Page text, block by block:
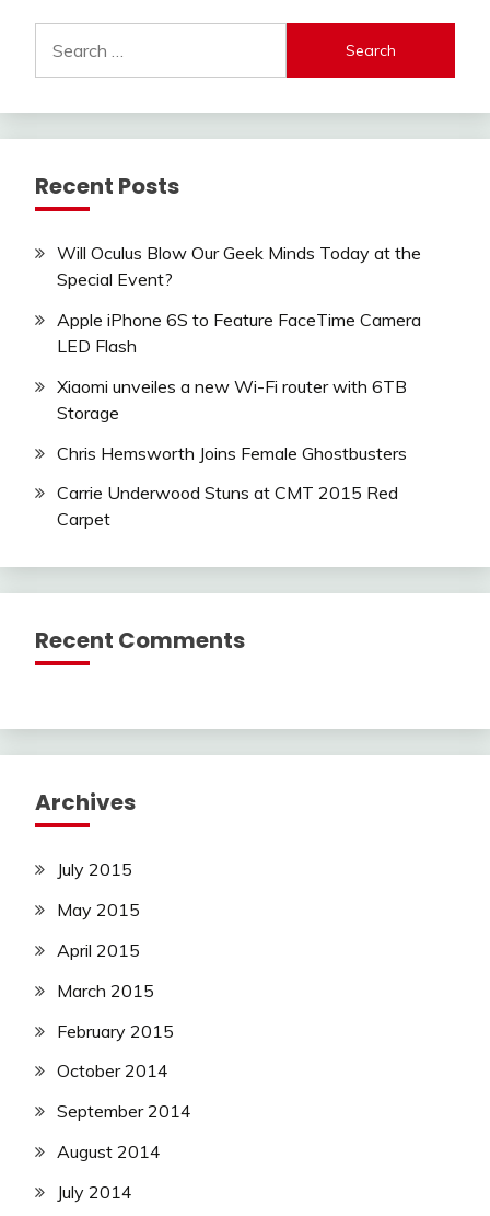
for:
Recent Posts
Will Oculus Blow Our Geek Minds Today at the
Special Event?
Apple iPhone 6S to Feature FaceTime Camera
LED Flash
Xiaomi unveiles a new Wi-Fi router with 6TB
Storage
Chris Hemsworth Joins Female Ghostbusters
Carrie Underwood Stuns at CMT 2015 Red
Carpet
Recent Comments
Archives
July 2015
May 2015
April 2015
March 2015
February 2015
October 2014
September 2014
August 2014
July 2014